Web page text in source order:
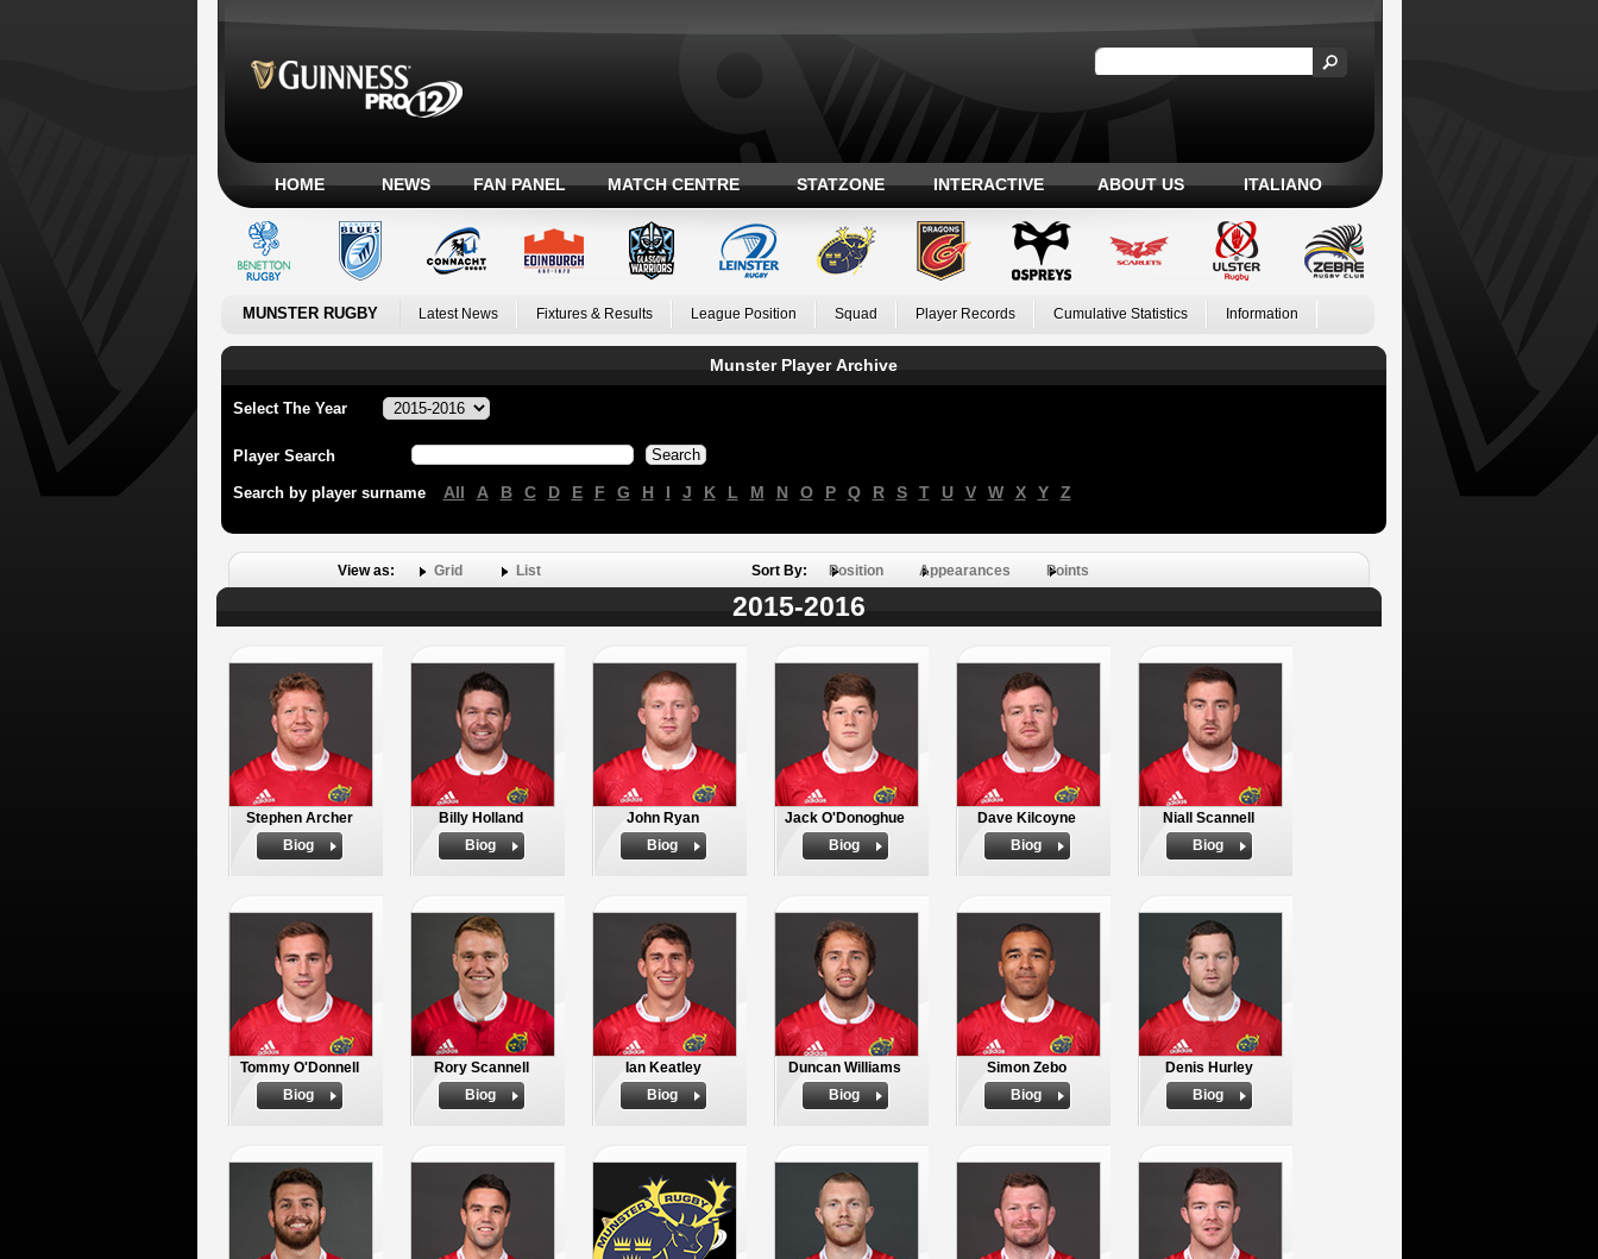
HOME NEWS FAN PANEL MATCH CENTRE STATZONE INTERACTIVE ABOUT US ITALIANO
MUNSTER RUGBY Latest News Fixtures & Results League Position Squad Player Records Cumulative Statistics Information
Munster Player Archive
Select The Year
Player Search
Search by player surname All A B C D E F G H I J K L M N O P Q R S T U V W X Y Z
View as: Grid List Sort By: Position Appearances Points
2015-2016
Stephen Archer
Biog
Billy Holland
Biog
John Ryan
Biog
Jack O'Donoghue
Biog
Dave Kilcoyne
Biog
Niall Scannell
Biog
Tommy O'Donnell
Biog
Rory Scannell
Biog
Ian Keatley
Biog
Duncan Williams
Biog
Simon Zebo
Biog
Denis Hurley
Biog